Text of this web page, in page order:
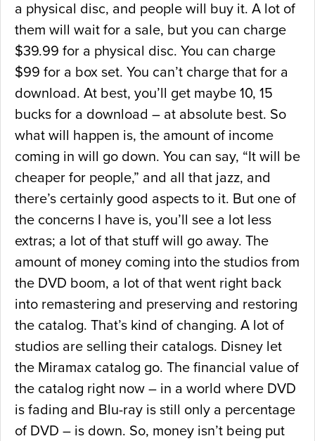
a physical disc, and people will buy it. A lot of
them will wait for a sale, but you can charge
$39.99 for a physical disc. You can charge
$99 for a box set. You can’t charge that for a
download. At best, you’ll get maybe 10, 15
bucks for a download – at absolute best. So
what will happen is, the amount of income
coming in will go down. You can say, “It will be
cheaper for people,” and all that jazz, and
there’s certainly good aspects to it. But one of
the concerns I have is, you’ll see a lot less
extras; a lot of that stuff will go away. The
amount of money coming into the studios from
the DVD boom, a lot of that went right back
into remastering and preserving and restoring
the catalog. That’s kind of changing. A lot of
studios are selling their catalogs. Disney let
the Miramax catalog go. The financial value of
the catalog right now – in a world where DVD
is fading and Blu-ray is still only a percentage
of DVD – is down. So, money isn’t being put